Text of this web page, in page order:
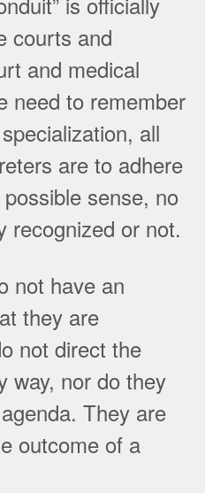
courts and
and medical
need to remember
all
are to adhere
sense, no
recognized or not.
not have an
they are
not direct the
way, nor do they
They are
outcome of a